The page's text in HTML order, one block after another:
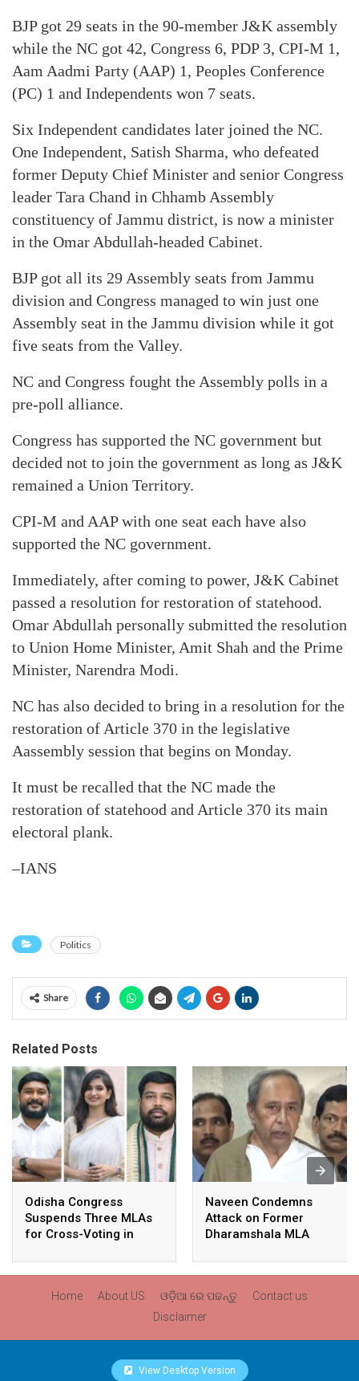
BJP got 29 seats in the 90-member J&K assembly
while the NC got 42, Congress 6, PDP 3, CPI-M 1,
Aam Aadmi Party (AAP) 1, Peoples Conference
(PC) 1 and Independents won 7 seats.
Six Independent candidates later joined the NC.
One Independent, Satish Sharma, who defeated
former Deputy Chief Minister and senior Congress
leader Tara Chand in Chhamb Assembly
constituency of Jammu district, is now a minister
in the Omar Abdullah-headed Cabinet.
BJP got all its 29 Assembly seats from Jammu
division and Congress managed to win just one
Assembly seat in the Jammu division while it got
five seats from the Valley.
NC and Congress fought the Assembly polls in a
pre-poll alliance.
Congress has supported the NC government but
decided not to join the government as long as J&K
remained a Union Territory.
CPI-M and AAP with one seat each have also
supported the NC government.
Immediately, after coming to power, J&K Cabinet
passed a resolution for restoration of statehood.
Omar Abdullah personally submitted the resolution
to Union Home Minister, Amit Shah and the Prime
Minister, Narendra Modi.
NC has also decided to bring in a resolution for the
restoration of Article 370 in the legislative
Aassembly session that begins on Monday.
It must be recalled that the NC made the
restoration of statehood and Article 370 its main
electoral plank.
–IANS
Politics
Share
Related Posts
Odisha Congress
Suspends Three MLAs
for Cross-Voting in
Naveen Condemns
Attack on Former
Dharamshala MLA
Slams BJP
Home About US ଓଡ଼ିଆ ରେ ପଢନ୍ତୁ
Contact us
Disclaimer
View Desktop Version